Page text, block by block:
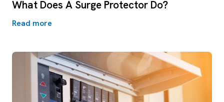
What Does A Surge Protector Do?
Read more